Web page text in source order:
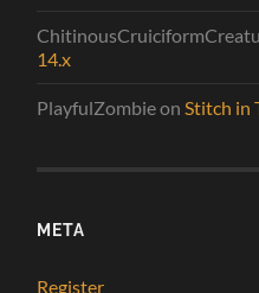
14.x
PlayfulZombieonStitch in
META
Register